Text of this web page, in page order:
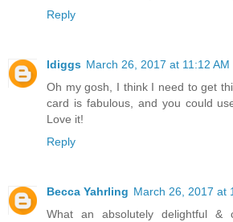
Reply
ldiggs March 26, 2017 at 11:12 AM
Oh my gosh, I think I need to get
card is fabulous, and you could
Love it!
Reply
Becca Yahrling March 26, 2017 at
What an absolutely delightful &